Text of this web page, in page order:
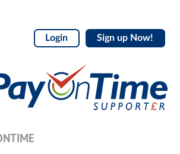
Login Sign up Now!